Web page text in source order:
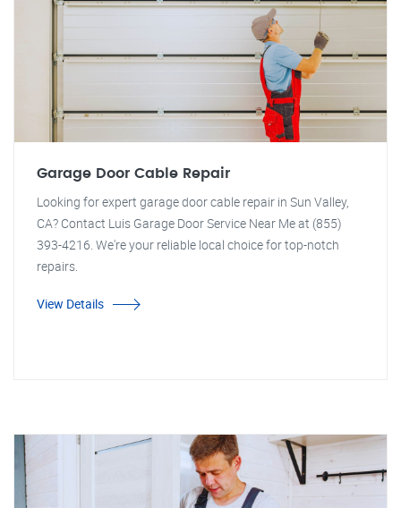
Garage Door Cable Repair
Looking for expert garage door cable repair in Sun Valley,
CA? Contact Luis Garage Door Service Near Me at (855)
393-4216. We're your reliable local choice for top-notch
repairs.
View Details